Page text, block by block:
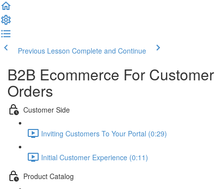
Previous Lesson Complete and Continue
B2B Ecommerce For Customer
Orders
Customer Side
Inviting Customers To Your Portal (0:29)
Initial Customer Experience (0:11)
Product Catalog